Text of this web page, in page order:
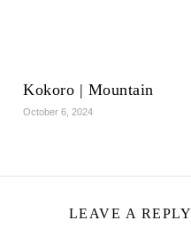
Kokoro | Mountain
October 6, 2024
LEAVE A REPLY